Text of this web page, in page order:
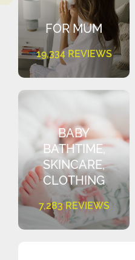
FOR MUM
19,334 REVIEWS
BABY
BATHTIME,
SKINCARE,
CLOTHING
7,283 REVIEWS